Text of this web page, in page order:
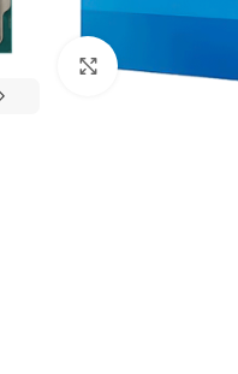
Click to enlarge